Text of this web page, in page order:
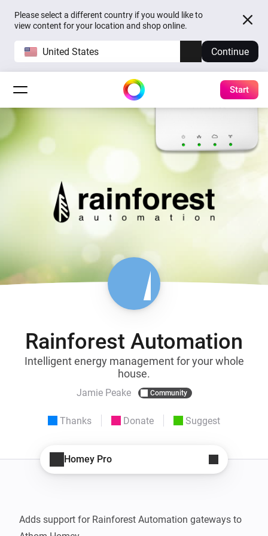
Please select a different country if you would like to
view content for your location and shop online.
United States Continue
Start
Rainforest Automation
Intelligent energy management for your whole
house.
Jamie Peake Community
Thanks Donate Suggest
Homey Pro
Adds support for Rainforest Automation gateways to